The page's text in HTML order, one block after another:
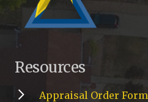
Resources
Appraisal Order Form